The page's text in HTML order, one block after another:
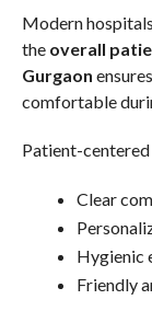
Modern
the overall
Gurgaon
comfortable
Patient-centered
Clear
Hygienic
Friendly